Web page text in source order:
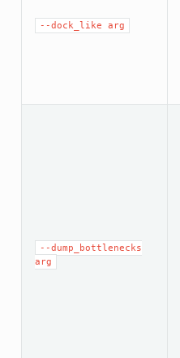
--dock_like arg
--dump_bottlenecks
arg